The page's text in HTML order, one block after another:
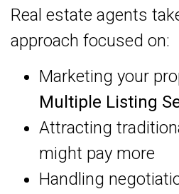
Real estate agents
approach focused on:
Marketing your
Multiple Listing
Attracting
might pay more
Handling